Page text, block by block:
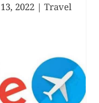
2022 | Travel